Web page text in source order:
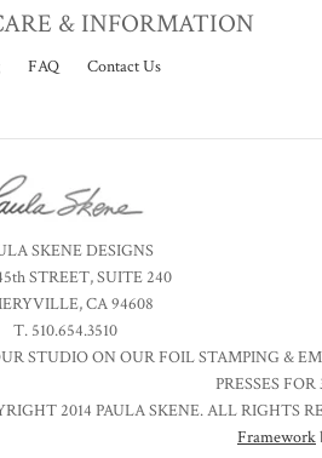
& INFORMATION
FAQ Contact Us
SKENE DESIGNS
STREET, SUITE 240
CA 94608
T. 510.654.3510
STUDIO ON OUR FOIL STAMPING &
PRESSES
2014 PAULA SKENE. ALL RIGHTS
Framework